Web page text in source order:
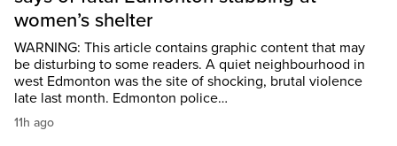
women’s shelter
WARNING: This article contains graphic content that may
be disturbing to some readers. A quiet neighbourhood in
west Edmonton was the site of shocking, brutal violence
late last month. Edmonton police…
11h ago